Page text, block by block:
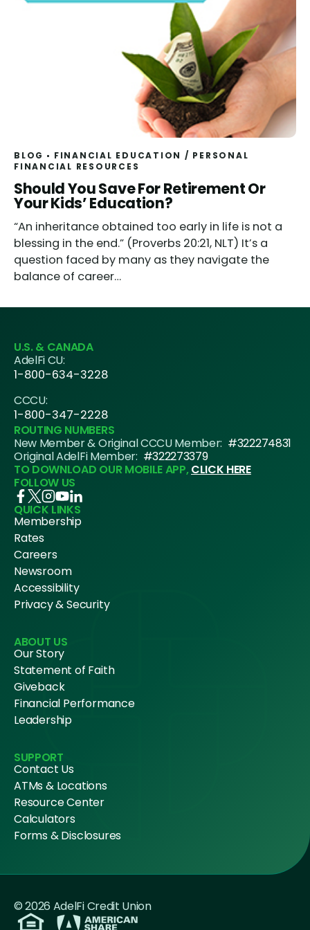
BLOG FINANCIAL EDUCATION / PERSONAL
FINANCIAL RESOURCES
Should You Save For Retirement Or
Your Kids’ Education?
“An inheritance obtained too early in life is not a
blessing in the end.” (Proverbs 20:21, NLT) It’s a
question faced by many as they navigate the
balance of career…
U.S. & CANADA
AdelFi CU:
1-800-634-3228
CCCU:
1-800-347-2228
ROUTING NUMBERS
New Member & Original CCCU Member: #322274831
Original AdelFi Member: #322273379
TO DOWNLOAD OUR MOBILE APP,CLICK HERE
FOLLOW US
QUICK LINKS
Membership
Rates
Careers
Newsroom
Accessibility
Privacy & Security
ABOUT US
Our Story
Statement of Faith
Giveback
Financial Performance
Leadership
SUPPORT
Contact Us
ATMs & Locations
Resource Center
Calculators
Forms & Disclosures
© 2026 AdelFi Credit Union